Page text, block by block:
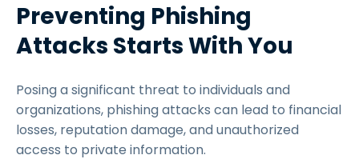
Preventing Phishing
Attacks Starts With You
Posing a significant threat to individuals and
organizations, phishing attacks can lead to financial
losses, reputation damage, and unauthorized
access to private information.